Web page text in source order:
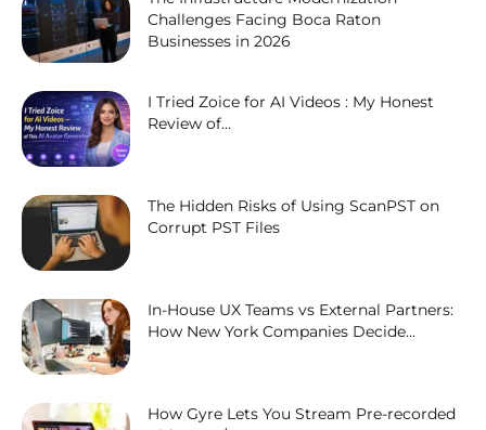
Challenges Facing Boca Raton
Businesses in 2026
I Tried Zoice for AI Videos : My Honest
Review of...
The Hidden Risks of Using ScanPST on
Corrupt PST Files
In-House UX Teams vs External Partners:
How New York Companies Decide...
How Gyre Lets You Stream Pre-recorded